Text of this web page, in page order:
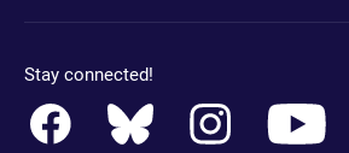
Stay connected!